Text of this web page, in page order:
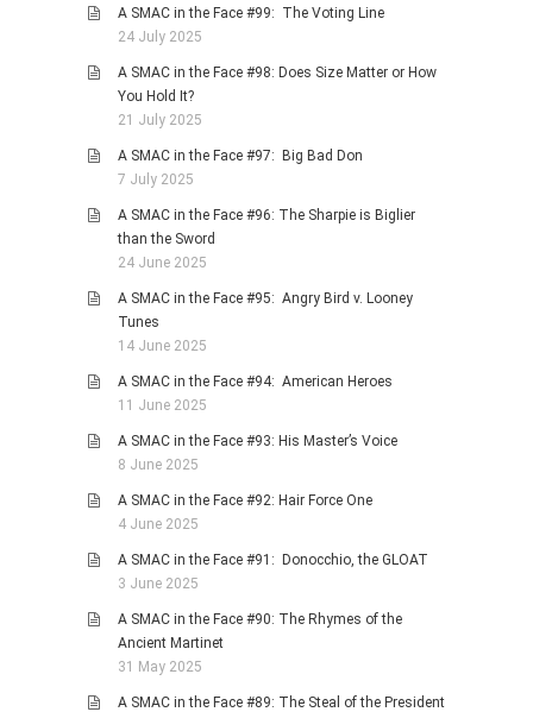
A SMAC in the Face #99: The Voting Line
24 July 2025
A SMAC in the Face #98: Does Size Matter or How
You Hold It?
21 July 2025
A SMAC in the Face #97: Big Bad Don
7 July 2025
A SMAC in the Face #96: The Sharpie is Biglier
than the Sword
24 June 2025
A SMAC in the Face #95: Angry Bird v. Looney
Tunes
14 June 2025
A SMAC in the Face #94: American Heroes
11 June 2025
A SMAC in the Face #93: His Master’s Voice
8 June 2025
A SMAC in the Face #92: Hair Force One
4 June 2025
A SMAC in the Face #91: Donocchio, the GLOAT
3 June 2025
A SMAC in the Face #90: The Rhymes of the
Ancient Martinet
31 May 2025
A SMAC in the Face #89: The Steal of the President